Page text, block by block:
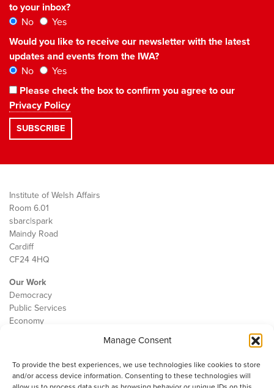
Manage Consent
To provide the best experiences, we use technologies like cookies to store
and/or access device information. Consenting to these technologies will
to your inbox?
No
Yes
Would you like to receive our newsletter with the latest
updates and events from the IWA?
No
Yes
Please check the box to confirm you agree to our
Privacy Policy
Institute of Welsh Affairs
Room 6.01
sbarc|spark
Maindy Road
Cardiff
CF24 4HQ
Our Work
Democracy
Public Services
Economy
Contact
Cookie Policy